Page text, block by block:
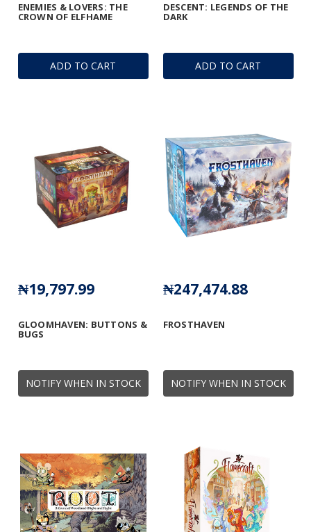
ADD TO CART
ENEMIES & LOVERS: THE
CROWN OF ELFHAME
ADD TO CART
DESCENT: LEGENDS OF THE
DARK
NOTIFY WHEN IN STOCK
GLOOMHAVEN: BUTTONS &
BUGS
₦19,797.99
NOTIFY WHEN IN STOCK
FROSTHAVEN
₦247,474.88